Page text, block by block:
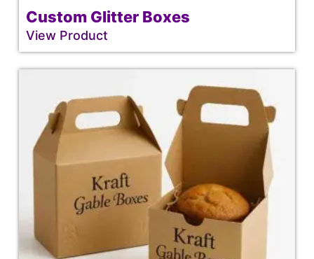
Custom Glitter Boxes
View Product